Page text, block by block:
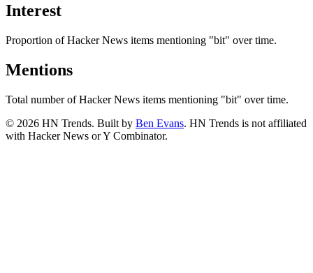
Interest
Proportion of Hacker News items mentioning "bit" over time.
Mentions
Total number of Hacker News items mentioning "bit" over time.
© 2026 HN Trends. Built by Ben Evans. HN Trends is not affiliated
with Hacker News or Y Combinator.